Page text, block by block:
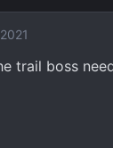
trail boss